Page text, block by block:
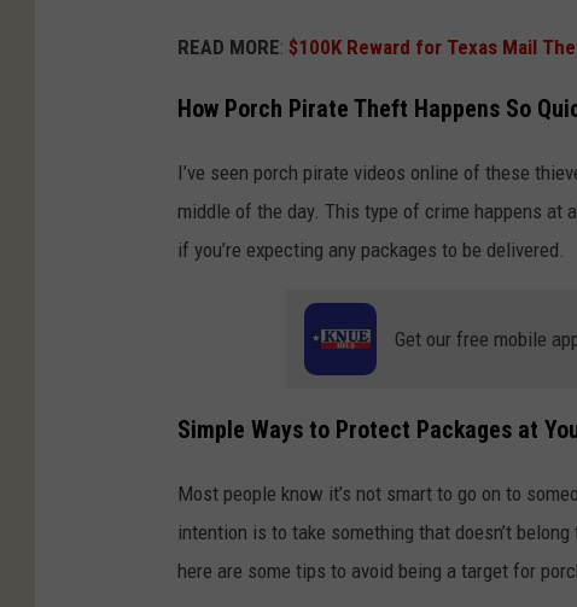
READ MORE: $100K Reward for Texas Mail
How Porch Pirate Theft Happens So
I’ve seen porch pirate videos online of these
middle of the day. This type of crime happens at
if you’re expecting any packages to be delivered.
Get our free mobile
Simple Ways to Protect Packages at
Most people know it’s not smart to go on to
intention is to take something that doesn’t
here are some tips to avoid being a target for